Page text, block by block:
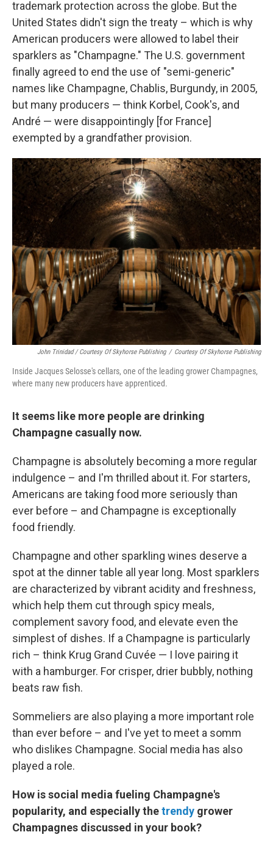
trademark protection across the globe. But the
United States didn't sign the treaty – which is why
American producers were allowed to label their
sparklers as "Champagne." The U.S. government
finally agreed to end the use of "semi-generic"
names like Champagne, Chablis, Burgundy, in 2005,
but many producers — think Korbel, Cook's, and
André — were disappointingly [for France]
exempted by a grandfather provision.
John Trinidad / Courtesy Of Skyhorse Publishing / Courtesy Of Skyhorse Publishing
Inside Jacques Selosse's cellars, one of the leading grower Champagnes,
where many new producers have apprenticed.
It seems like more people are drinking
Champagne casually now.
Champagne is absolutely becoming a more regular
indulgence – and I'm thrilled about it. For starters,
Americans are taking food more seriously than
ever before – and Champagne is exceptionally
food friendly.
Champagne and other sparkling wines deserve a
spot at the dinner table all year long. Most sparklers
are characterized by vibrant acidity and freshness,
which help them cut through spicy meals,
complement savory food, and elevate even the
simplest of dishes. If a Champagne is particularly
rich – think Krug Grand Cuvée — I love pairing it
with a hamburger. For crisper, drier bubbly, nothing
beats raw fish.
Sommeliers are also playing a more important role
than ever before – and I've yet to meet a somm
who dislikes Champagne. Social media has also
played a role.
How is social media fueling Champagne's
popularity, and especially thetrendy grower
Champagnes discussed in your book?